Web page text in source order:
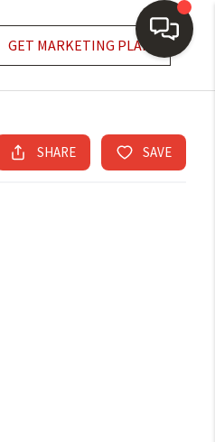
GET MARKETING PLAN